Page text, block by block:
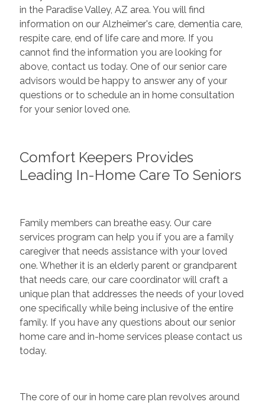
in the Paradise Valley, AZ area. You will find
information on our Alzheimer's care, dementia care,
respite care, end of life care and more. If you
cannot find the information you are looking for
above, contact us today. One of our senior care
advisors would be happy to answer any of your
questions or to schedule an in home consultation
for your senior loved one.
Comfort Keepers Provides
Leading In-Home Care To Seniors
Family members can breathe easy. Our care
services program can help you if you are a family
caregiver that needs assistance with your loved
one. Whether it is an elderly parent or grandparent
that needs care, our care coordinator will craft a
unique plan that addresses the needs of your loved
one specifically while being inclusive of the entire
family. If you have any questions about our senior
home care and in-home services please contact us
today.
The core of our in home care plan revolves around